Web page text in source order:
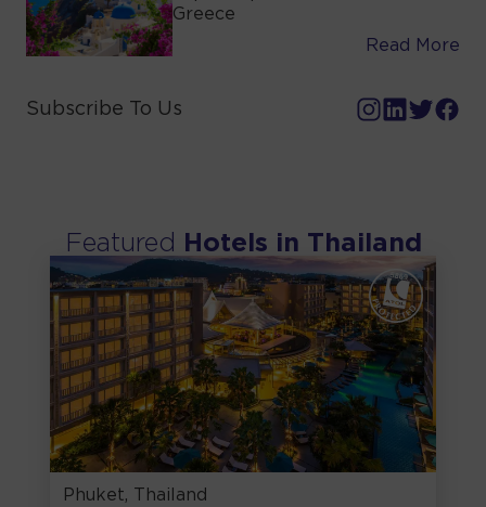
Greece
Read More
Subscribe To Us
Featured Hotels in Thailand
Phuket, Thailand